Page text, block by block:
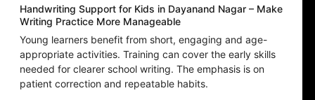
Handwriting Support for Kids in Dayanand Nagar – Make
Writing Practice More Manageable
Young learners benefit from short, engaging and age-
appropriate activities. Training can cover the early skills
needed for clearer school writing. The emphasis is on
patient correction and repeatable habits.